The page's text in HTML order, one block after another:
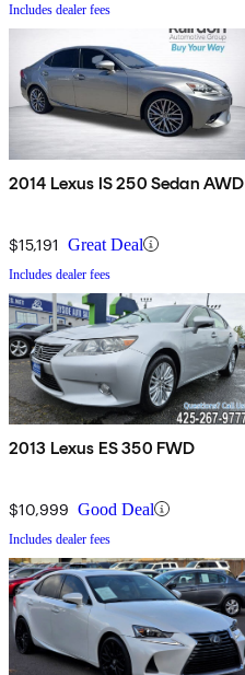
Includes dealer fees
2014 Lexus IS 250 Sedan AWD
$15,191 Great Deal
Includes dealer fees
2013 Lexus ES 350 FWD
$10,999 Good Deal
Includes dealer fees